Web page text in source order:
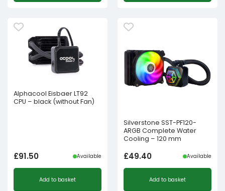
Alphacool Eisbaer LT92
CPU – black (without Fan)
£91.50 Available
Add to basket
Silverstone SST-PF120-
ARGB Complete Water
Cooling – 120 mm
£49.40 Available
Add to basket